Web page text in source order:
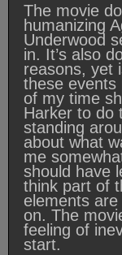
The movie
humanizing
Underwood
in. It’s also
reasons, yet
these events
of my time
Harker to do
standing
about what
me
should have
think part of
elements
on. The
feeling of
start.